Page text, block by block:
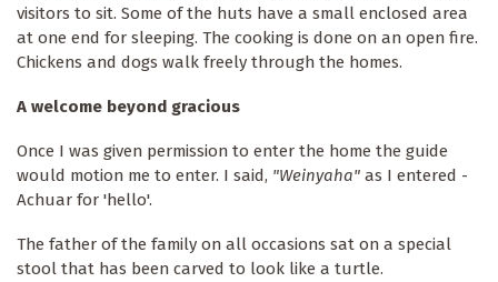
visitors to sit. Some of the huts have a small enclosed area
at one end for sleeping. The cooking is done on an open fire.
Chickens and dogs walk freely through the homes.
A welcome beyond gracious
Once I was given permission to enter the home the guide
would motion me to enter. I said, "Weinyaha" as I entered -
Achuar for 'hello'.
The father of the family on all occasions sat on a special
stool that has been carved to look like a turtle.